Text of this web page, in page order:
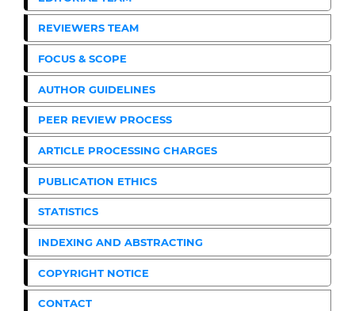
REVIEWERS TEAM
FOCUS & SCOPE
AUTHOR GUIDELINES
PEER REVIEW PROCESS
ARTICLE PROCESSING CHARGES
PUBLICATION ETHICS
STATISTICS
INDEXING AND ABSTRACTING
COPYRIGHT NOTICE
CONTACT